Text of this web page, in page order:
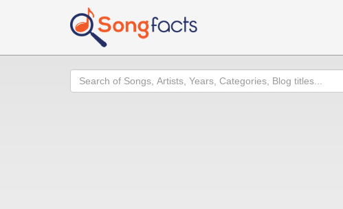
Search